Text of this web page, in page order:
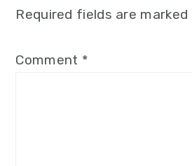
Required fields are marked
Comment *